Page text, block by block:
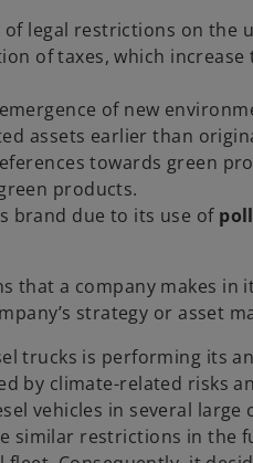
legal restrictions on the
of taxes, which
of new
assets earlier than
towards green
products.
brand due to its use of
that a company makes
strategy or asset
trucks is performing its
by climate-related risks
vehicles in several
similar restrictions in the